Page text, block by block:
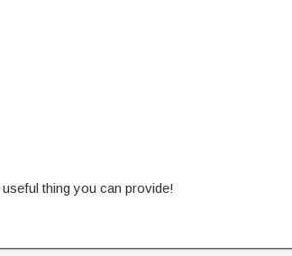
thing you can provide!